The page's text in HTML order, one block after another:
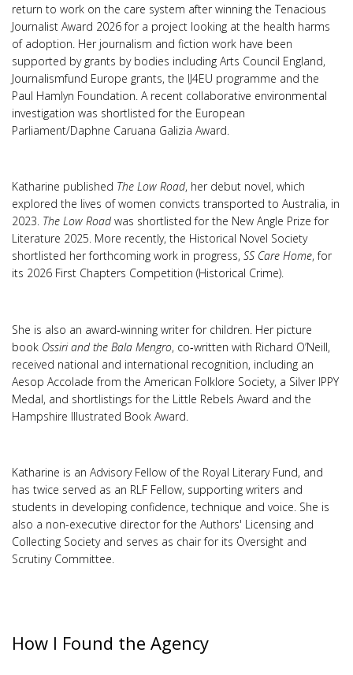
return to work on the care system after winning the Tenacious
Journalist Award 2026 for a project looking at the health harms
of adoption. Her journalism and fiction work have been
supported by grants by bodies including Arts Council England,
Journalismfund Europe grants, the IJ4EU programme and the
Paul Hamlyn Foundation. A recent collaborative environmental
investigation was shortlisted for the European
Parliament/Daphne Caruana Galizia Award.
Katharine published The Low Road, her debut novel, which
explored the lives of women convicts transported to Australia, in
2023. The Low Roadwas shortlisted for the New Angle Prize for
Literature 2025. More recently, the Historical Novel Society
shortlisted her forthcoming work in progress, SS Care Home, for
its 2026 First Chapters Competition (Historical Crime).
She is also an award‑winning writer for children. Her picture
book Ossiri and the Bala Mengro, co‑written with Richard O’Neill,
received national and international recognition, including an
Aesop Accolade from the American Folklore Society, a Silver IPPY
Medal, and shortlistings for the Little Rebels Award and the
Hampshire Illustrated Book Award.
Katharine is an Advisory Fellow of the Royal Literary Fund, and
has twice served as an RLF Fellow, supporting writers and
students in developing confidence, technique and voice. She is
also a non-executive director for the Authors' Licensing and
Collecting Society and serves as chair for its Oversight and
Scrutiny Committee.
How I Found the Agency